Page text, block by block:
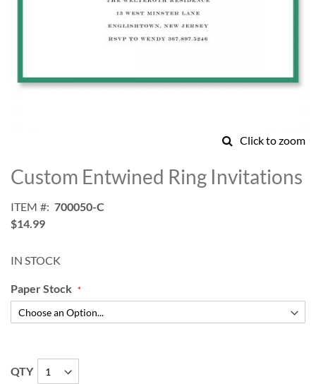
Click to zoom
to
the
of
the
gallery
Custom Entwined Ring Invitations
ITEM
700050-C
$14.99
IN STOCK
Paper Stock
QTY